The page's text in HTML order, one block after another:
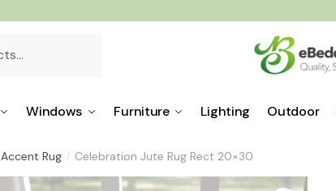
Windows Furniture Lighting Outdoor
Accent Rug / Celebration Jute Rug Rect 20×30